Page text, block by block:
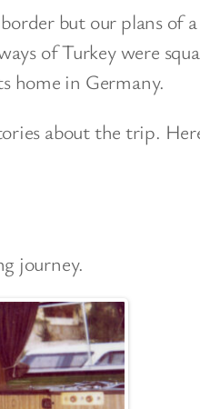
but our plans of
of Turkey were
home in Germany.
about the trip.
journey.